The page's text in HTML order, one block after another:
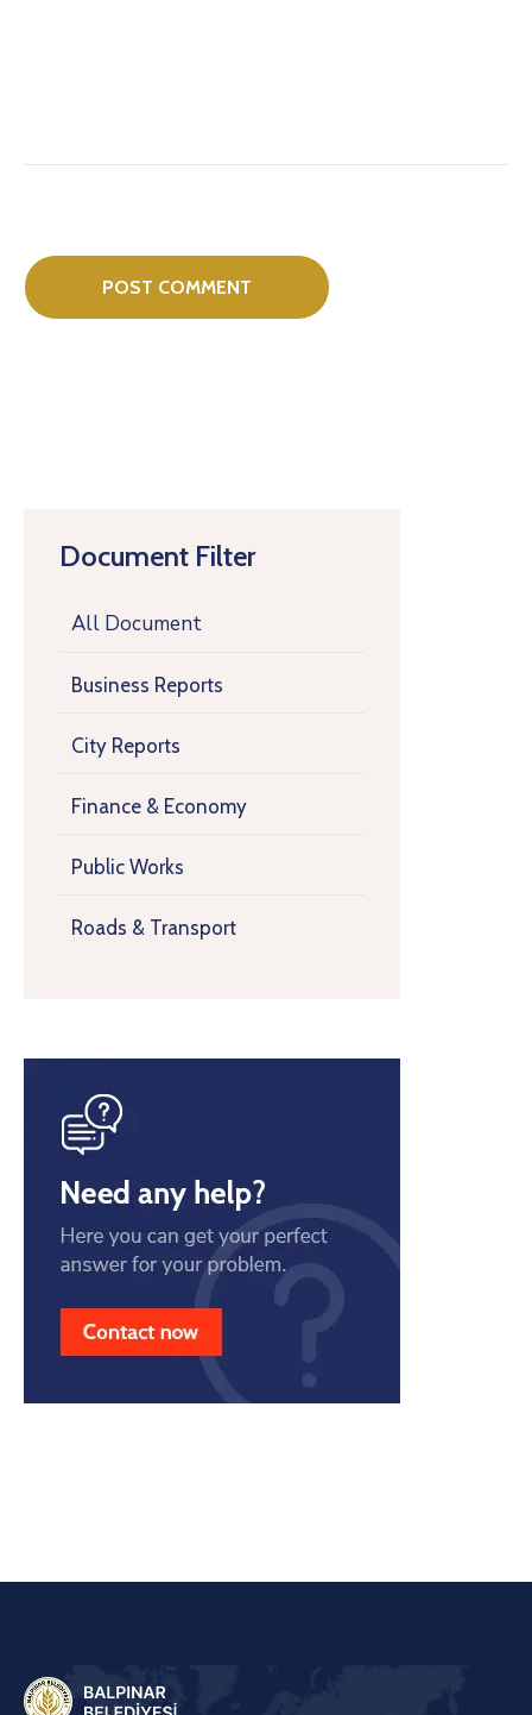
Document Filter
All Document
Business Reports
City Reports
Finance & Economy
Public Works
Roads & Transport